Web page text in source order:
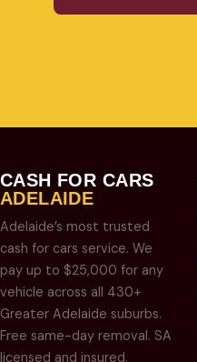
CASH FOR CARS
ADELAIDE
Adelaide’s most trusted
cash for cars service. We
pay up to $25,000 for any
vehicle across all 430+
Greater Adelaide suburbs.
Free same-day removal. SA
licensed and insured.